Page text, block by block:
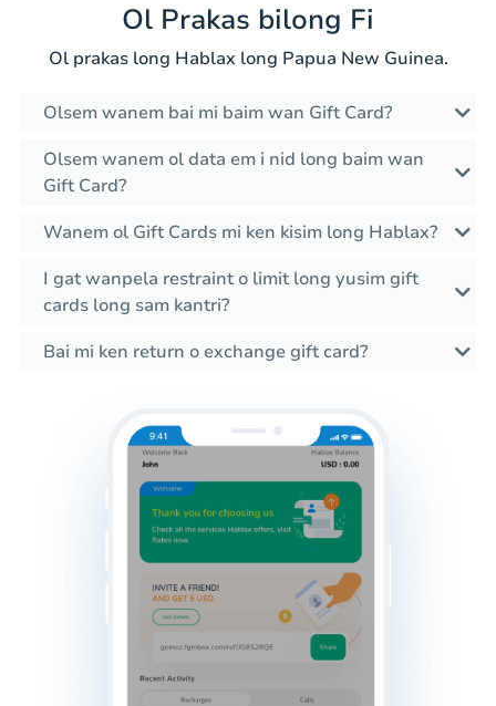
Ol Prakas bilong Fi
Ol prakas long Hablax long Papua New Guinea.
Olsem wanem bai mi baim wan Gift Card?
Olsem wanem ol data em i nid long baim wan
Gift Card?
Wanem ol Gift Cards mi ken kisim long Hablax?
I gat wanpela restraint o limit long yusim gift
cards long sam kantri?
Bai mi ken return o exchange gift card?